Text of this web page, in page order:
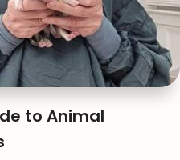
to Animal